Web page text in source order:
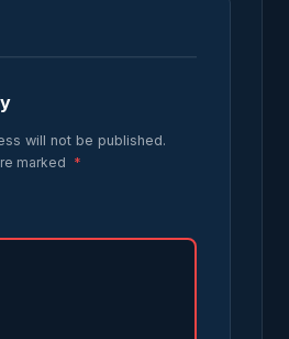
will not be published.
marked *